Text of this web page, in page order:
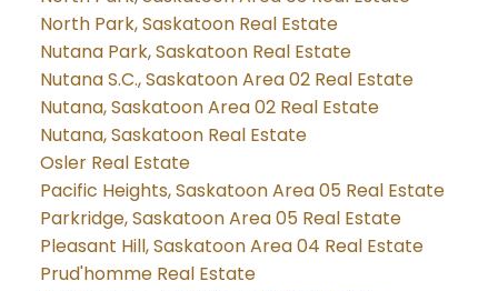
North Park, Saskatoon Real Estate
Nutana Park, Saskatoon Real Estate
Nutana S.C., Saskatoon Area 02 Real Estate
Nutana, Saskatoon Area 02 Real Estate
Nutana, Saskatoon Real Estate
Osler Real Estate
Pacific Heights, Saskatoon Area 05 Real Estate
Parkridge, Saskatoon Area 05 Real Estate
Pleasant Hill, Saskatoon Area 04 Real Estate
Prud'homme Real Estate